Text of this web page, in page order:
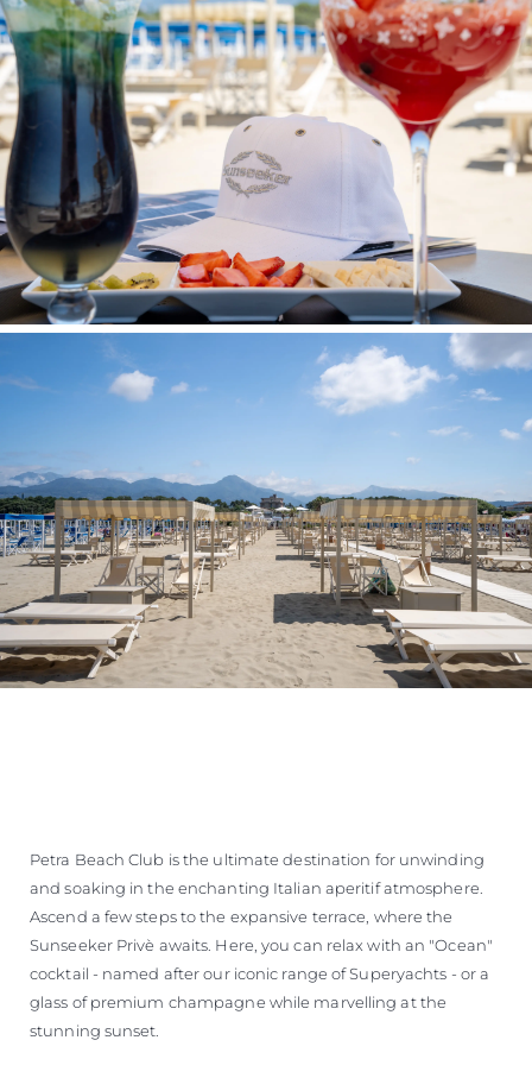
Petra Beach Club is the ultimate destination for unwinding
and soaking in the enchanting Italian aperitif atmosphere.
Ascend a few steps to the expansive terrace, where the
Sunseeker Privè awaits. Here, you can relax with an "Ocean"
cocktail - named after our iconic range of Superyachts - or a
glass of premium champagne while marvelling at the
stunning sunset.